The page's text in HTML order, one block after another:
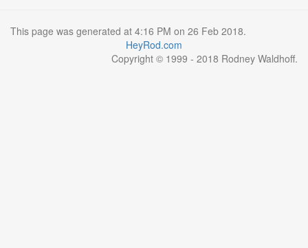
This page was generated at 4:16 PM on 26 Feb 2018.
HeyRod.com
Copyright © 1999 - 2018 Rodney Waldhoff.